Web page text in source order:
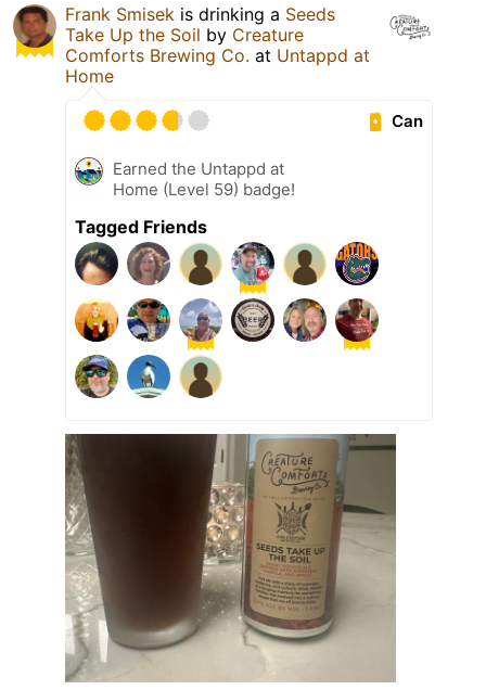
Frank Smisek is drinking a Seeds
Take Up the Soil by Creature
Comforts Brewing Co. at Untappd at
Home
Can
Earned the Untappd at
Home (Level 59) badge!
Tagged Friends